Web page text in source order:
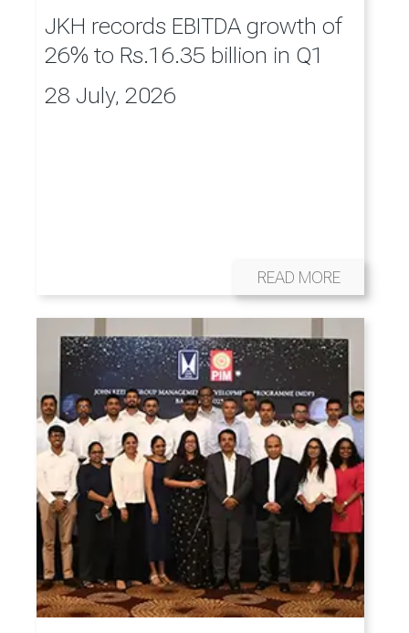
JKH records EBITDA growth of
26% to Rs.16.35 billion in Q1
28 July, 2026
READ MORE